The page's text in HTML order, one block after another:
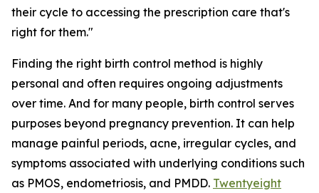
their cycle to accessing the prescription care that's
right for them."
Finding the right birth control method is highly
personal and often requires ongoing adjustments
over time. And for many people, birth control serves
purposes beyond pregnancy prevention. It can help
manage painful periods, acne, irregular cycles, and
symptoms associated with underlying conditions such
as PMOS, endometriosis, and PMDD. Twentyeight